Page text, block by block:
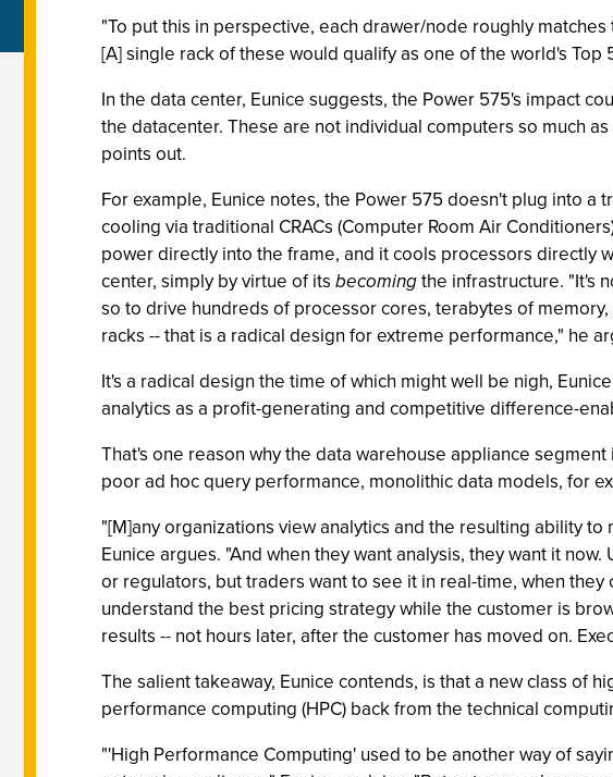
"To put this in perspective, each drawer/node roughly
[A] single rack of these would qualify as one of the world's
In the data center, Eunice suggests, the Power 575's impact
the datacenter. These are not individual computers so much
points out.
For example, Eunice notes, the Power 575 doesn't plug into
cooling via traditional CRACs (Computer Room Air
power directly into the frame, and it cools processors directly
center, simply by virtue of its becomingthe infrastructure. "It's
so to drive hundreds of processor cores, terabytes of
racks -- that is a radical design for extreme performance," he
It's a radical design the time of which might well be nigh,
analytics as a profit-generating and competitive difference-
That's one reason why the data warehouse appliance
poor ad hoc query performance, monolithic data models, for
"[M]any organizations view analytics and the resulting ability
Eunice argues. "And when they want analysis, they want it
or regulators, but traders want to see it in real-time, when
understand the best pricing strategy while the customer is
results -- not hours later, after the customer has moved on.
The salient takeaway, Eunice contends, is that a new class of
performance computing (HPC) back from the technical
"'High Performance Computing' used to be another way of